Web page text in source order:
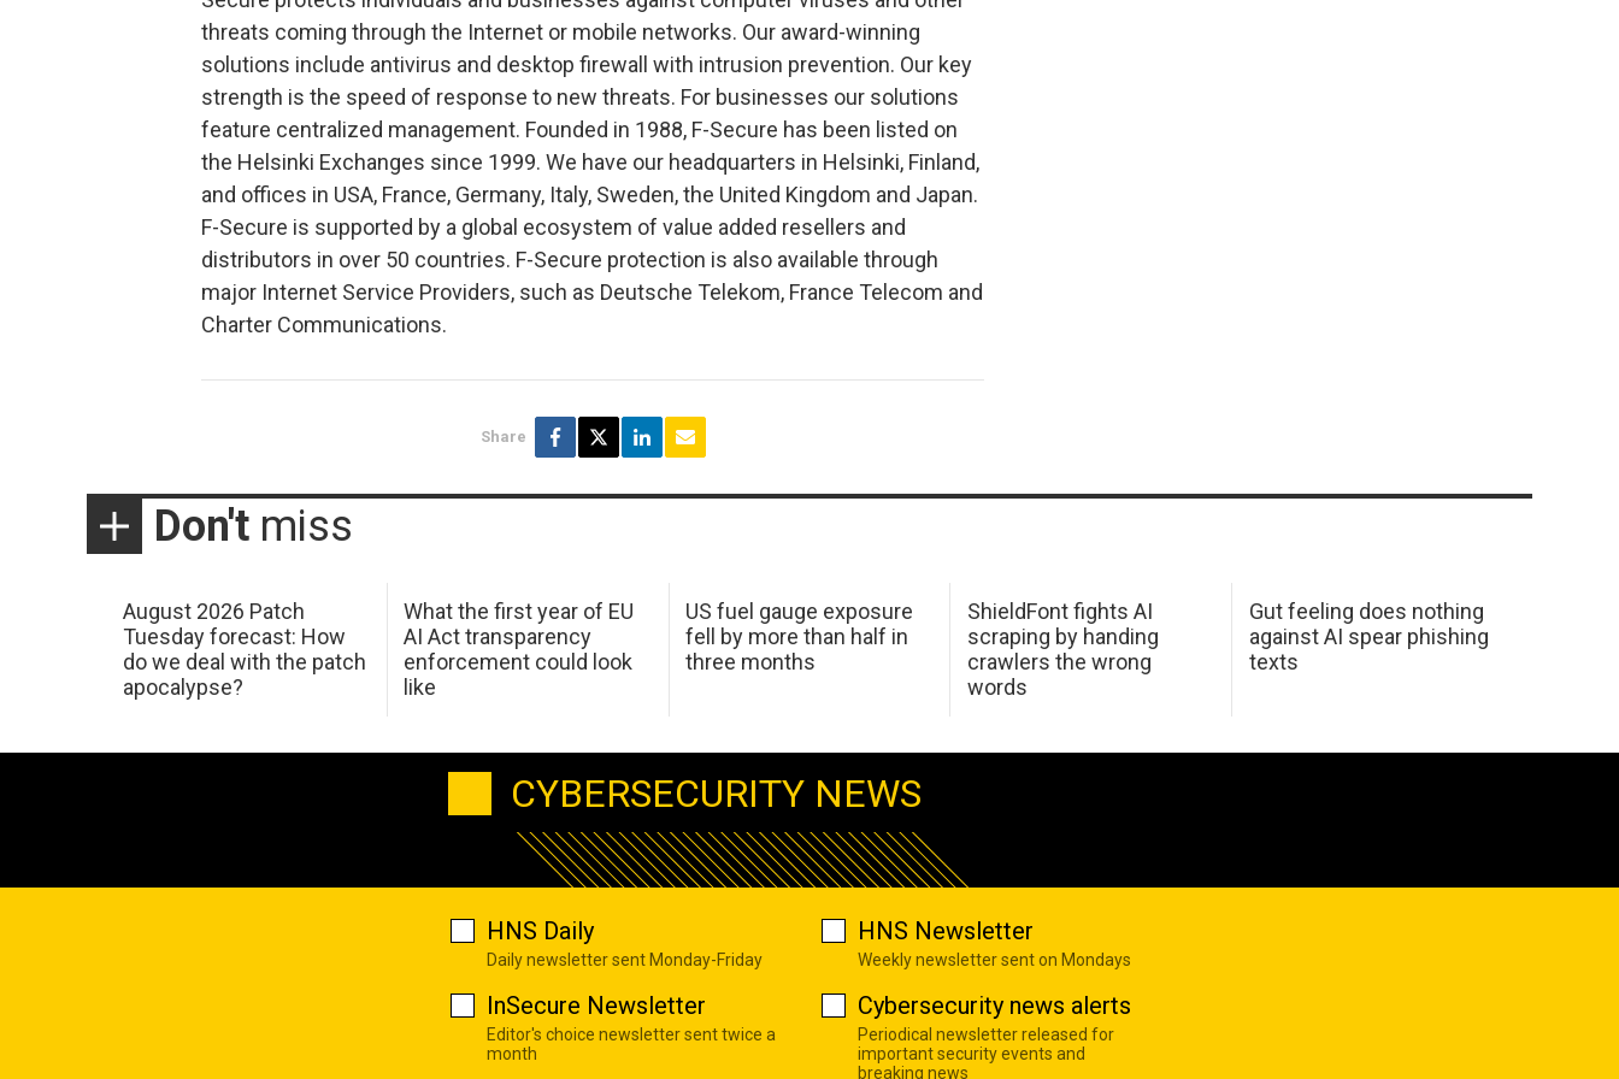
threats coming through the Internet or mobile networks. Our award-winning
solutions include antivirus and desktop firewall with intrusion prevention. Our key
strength is the speed of response to new threats. For businesses our solutions
feature centralized management. Founded in 1988, F-Secure has been listed on
the Helsinki Exchanges since 1999. We have our headquarters in Helsinki, Finland,
and offices in USA, France, Germany, Italy, Sweden, the United Kingdom and Japan.
F-Secure is supported by a global ecosystem of value added resellers and
distributors in over 50 countries. F-Secure protection is also available through
major Internet Service Providers, such as Deutsche Telekom, France Telecom and
Charter Communications.
Share
Don't miss
August 2026 Patch
Tuesday forecast: How
do we deal with the patch
apocalypse?
What the first year of EU
AI Act transparency
enforcement could look
like
US fuel gauge exposure
fell by more than half in
three months
ShieldFont fights AI
scraping by handing
crawlers the wrong
words
Gut feeling does nothing
against AI spear phishing
texts
CYBERSECURITY NEWS
HNS Daily
Daily newsletter sent Monday-Friday
HNS Newsletter
Weekly newsletter sent on Mondays
InSecure Newsletter
Editor's choice newsletter sent twice a
month
Cybersecurity news alerts
Periodical newsletter released for
important security events and
breaking news